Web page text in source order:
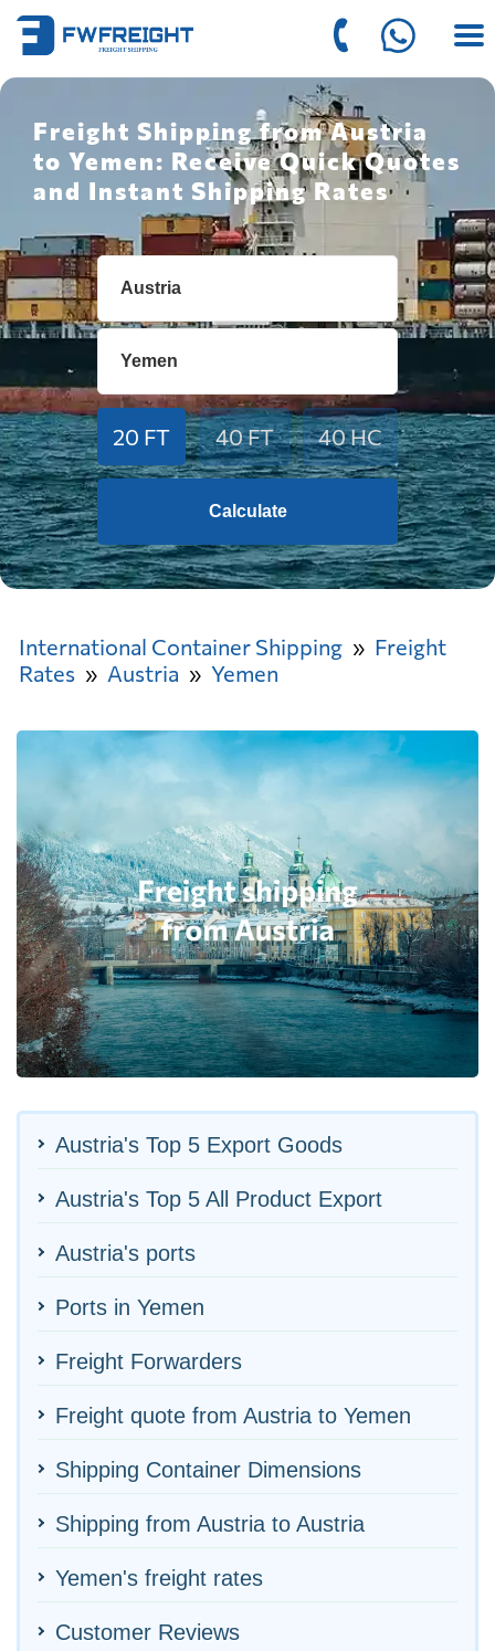
Freight Shipping from Austria
to Yemen: Receive Quick Quotes
and Instant Shipping Rates
20 FT 40 FT 40 HC
Calculate
International Container Shipping
Freight
Rates
Austria Yemen
Austria's Top 5 Export Goods
Austria's Top 5 All Product Export
Austria's ports
Ports in Yemen
Freight Forwarders
Freight quote from Austria to Yemen
Shipping Container Dimensions
Shipping from Austria to Austria
Yemen's freight rates
Customer Reviews